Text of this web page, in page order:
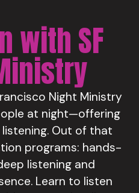
Night Ministry
at night—offering
Out of that
programs: hands-
listening and
Learn to listen
with SF